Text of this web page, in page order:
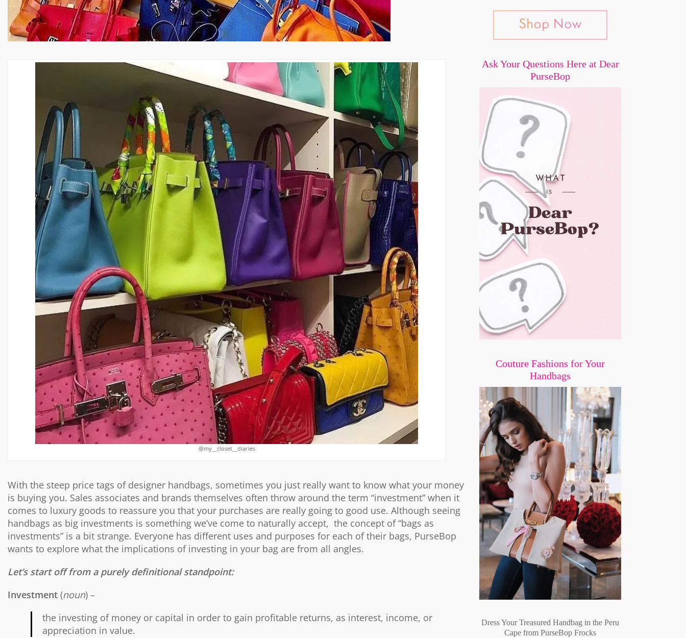
@my__closet__diaries
With the steep price tags of designer handbags, sometimes you just really want to know what your money
is buying you. Sales associates and brands themselves often throw around the term “investment” when it
comes to luxury goods to reassure you that your purchases are really going to good use. Although seeing
handbags as big investments is something we’ve come to naturally accept, the concept of “bags as
investments” is a bit strange. Everyone has different uses and purposes for each of their bags, PurseBop
wants to explore what the implications of investing in your bag are from all angles.
Let’s start off from a purely definitional standpoint:
Investment (noun) –
the investing of money or capital in order to gain profitable returns, as interest, income, or
appreciation in value.
Ask Your Questions Here at Dear
PurseBop
Couture Fashions for Your
Handbags
Dress Your Treasured Handbag in the Peru
Cape from PurseBop Frocks